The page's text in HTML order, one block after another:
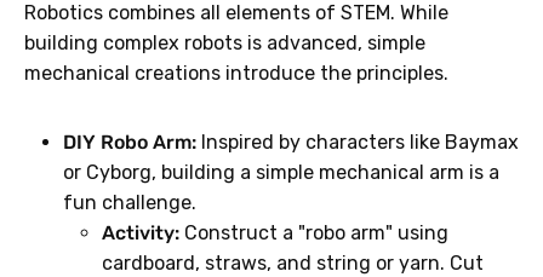
Robotics combines all elements of STEM. While
building complex robots is advanced, simple
mechanical creations introduce the principles.
DIY Robo Arm: Inspired by characters like Baymax
or Cyborg, building a simple mechanical arm is a
fun challenge.
Activity: Construct a "robo arm" using
cardboard, straws, and string or yarn. Cut